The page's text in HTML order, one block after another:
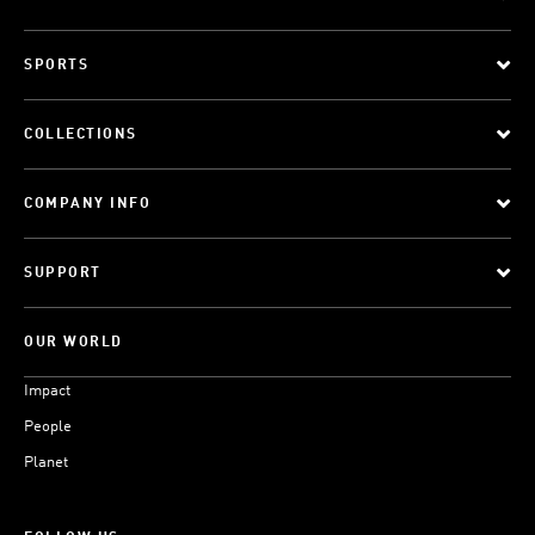
SPORTS
COLLECTIONS
COMPANY INFO
SUPPORT
OUR WORLD
Impact
People
Planet